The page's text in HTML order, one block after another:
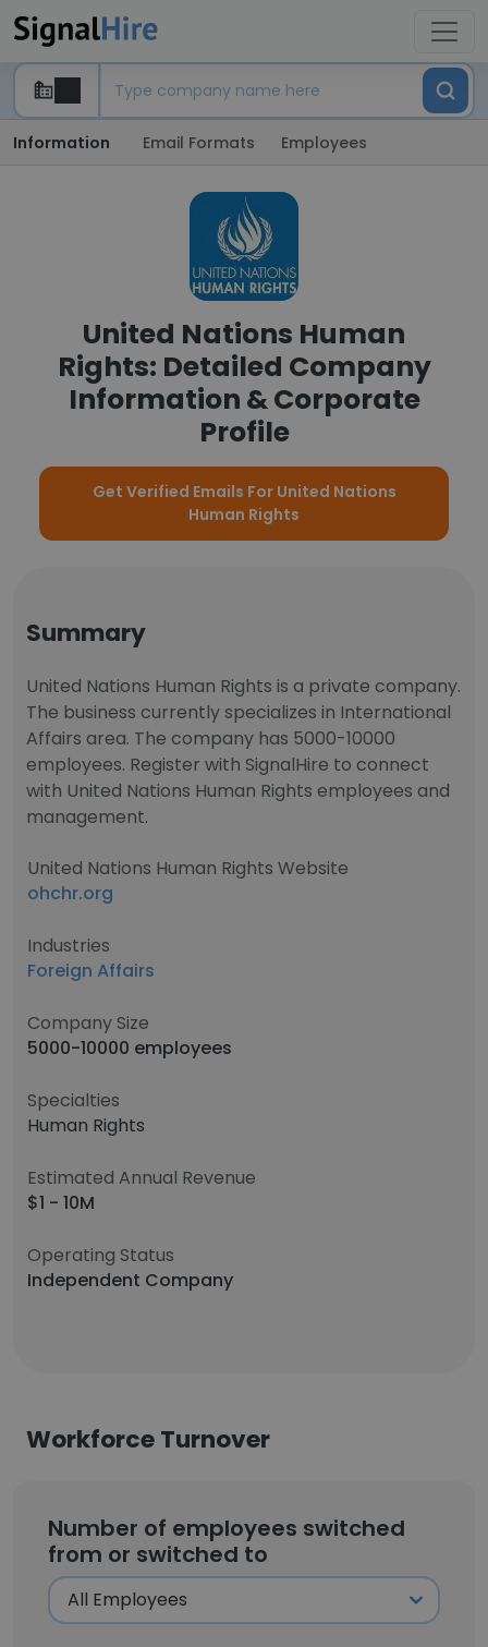
Information Email Formats Employees
United Nations Human
Rights: Detailed Company
Information & Corporate
Profile
Get Verified Emails For United Nations
Human Rights
Summary
United Nations Human Rights is a private company.
The business currently specializes in International
Affairs area. The company has 5000-10000
employees. Register with SignalHire to connect
with United Nations Human Rights employees and
management.
United Nations Human Rights Website
ohchr.org
Industries
Foreign Affairs
Company Size
5000-10000 employees
Specialties
Human Rights
Estimated Annual Revenue
$1 - 10M
Operating Status
Independent Company
Workforce Turnover
Number of employees switched
from or switched to